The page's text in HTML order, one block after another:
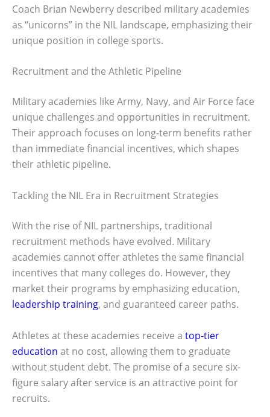
Coach Brian Newberry described military academies
as “unicorns” in the NIL landscape, emphasizing their
unique position in college sports.
Recruitment and the Athletic Pipeline
Military academies like Army, Navy, and Air Force face
unique challenges and opportunities in recruitment.
Their approach focuses on long-term benefits rather
than immediate financial incentives, which shapes
their athletic pipeline.
Tackling the NIL Era in Recruitment Strategies
With the rise of NIL partnerships, traditional
recruitment methods have evolved. Military
academies cannot offer athletes the same financial
incentives that many colleges do. However, they
market their programs by emphasizing education,
leadership training, and guaranteed career paths.
Athletes at these academies receive a top-tier
education at no cost, allowing them to graduate
without student debt. The promise of a secure six-
figure salary after service is an attractive point for
recruits.